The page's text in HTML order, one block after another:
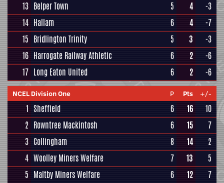
13 Belper Town 5 4
-3
14 Hallam 6 4
-7
15 Bridlington Trinity 5 3
-3
16 Harrogate Railway Athletic 6 2
-6
17 Long Eaton United 6 2 -6
NCEL Division One P Pts +/-
1 Sheffield 6 16
10
2 Rowntree Mackintosh 6 15
7
3 Collingham 8 14
2
4 Woolley Miners Welfare 7 13
5
5 Maltby Miners Welfare 6 12
7